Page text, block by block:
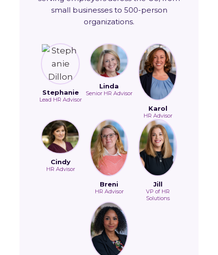
small businesses to 500-person
organizations.
Stephanie
Lead HR Advisor
Linda
Senior HR Advisor
Karol
HR Advisor
Cindy
HR Advisor
Breni
HR Advisor
Jill
VP of HR
Solutions